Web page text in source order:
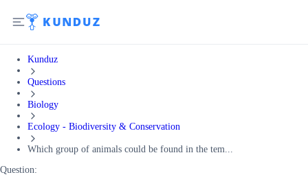
Kunduz
Questions
Biology
Ecology - Biodiversity & Conservation
Which group of animals could be found in the tem...
Question: